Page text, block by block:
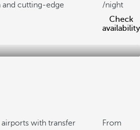
and cutting-edge
/night
Check
availability
with transfer
From